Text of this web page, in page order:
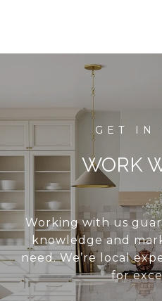
WORK
Working with us
knowledge and
need. We’re local
for